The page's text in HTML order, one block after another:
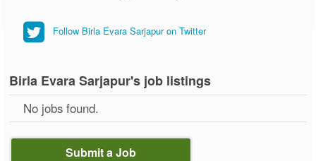
Follow Birla Evara Sarjapur on Twitter
Birla Evara Sarjapur's job listings
No jobs found.
Submit a Job